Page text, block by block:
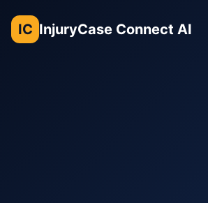
IC InjuryCase Connect AI